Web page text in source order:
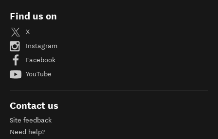
Find us on
X
Instagram
Facebook
YouTube
Contact us
Site feedback
Need help?